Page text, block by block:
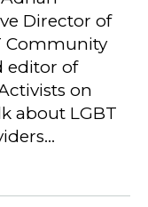
Director of
Community
editor of
on
about LGBT